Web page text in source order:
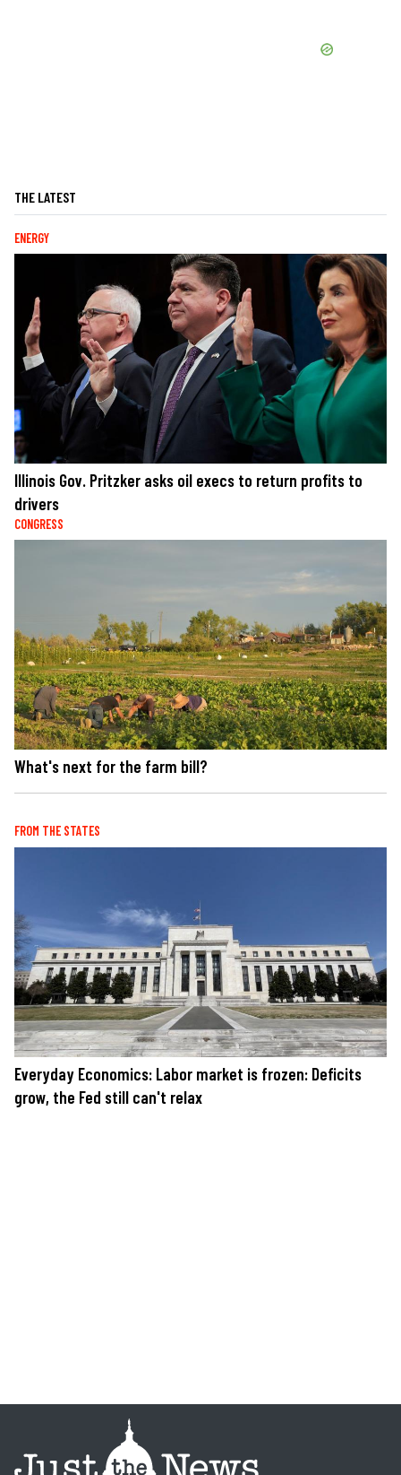
THE LATEST
ENERGY
Illinois Gov. Pritzker asks oil execs to return profits to
drivers
CONGRESS
What's next for the farm bill?
FROM THE STATES
Everyday Economics: Labor market is frozen: Deficits
grow, the Fed still can't relax